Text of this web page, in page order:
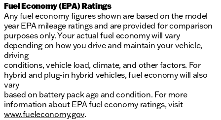
Fuel Economy (EPA) Ratings
Any fuel economy figures shown are based on the model
year EPA mileage ratings and are provided for comparison
purposes only. Your actual fuel economy will vary
depending on how you drive and maintain your vehicle,
driving
conditions, vehicle load, climate, and other factors. For
hybrid and plug-in hybrid vehicles, fuel economy will also
vary
based on battery pack age and condition. For more
information about EPA fuel economy ratings, visit
www.fueleconomy.gov.